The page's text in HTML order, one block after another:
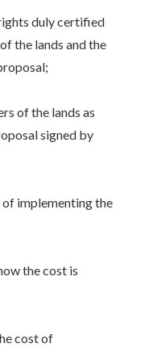
duly certified
the lands and the
of the lands as
signed by
implementing the
the cost is
cost of